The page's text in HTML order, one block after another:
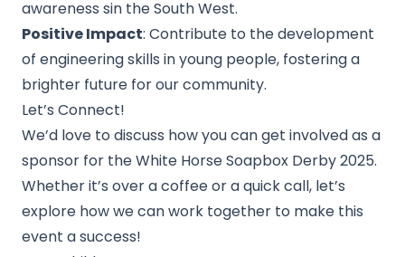
awareness sin the South West.
Positive Impact: Contribute to the development
of engineering skills in young people, fostering a
brighter future for our community.
Let’s Connect!
We’d love to discuss how you can get involved as a
sponsor for the White Horse Soapbox Derby 2025.
Whether it’s over a coffee or a quick call, let’s
explore how we can work together to make this
event a success!